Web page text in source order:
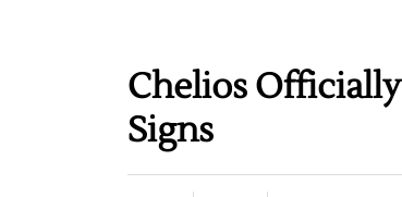
Chelios
Signs